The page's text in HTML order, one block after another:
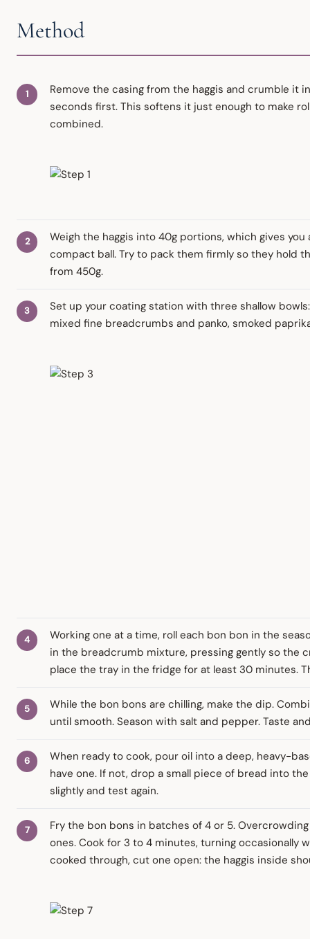
Method
Remove the casing from the haggis and crumble it
seconds first. This softens it just enough to make
combined.
Weigh the haggis into 40g portions, which gives
compact ball. Try to pack them firmly so they hold
from 450g.
Set up your coating station with three shallow
mixed fine breadcrumbs and panko, smoked
Working one at a time, roll each bon bon in the
in the breadcrumb mixture, pressing gently so the
place the tray in the fridge for at least 30 minutes.
While the bon bons are chilling, make the dip.
until smooth. Season with salt and pepper. Taste
When ready to cook, pour oil into a deep, heavy-
have one. If not, drop a small piece of bread into
slightly and test again.
Fry the bon bons in batches of 4 or 5.
ones. Cook for 3 to 4 minutes, turning occasionally
cooked through, cut one open: the haggis inside